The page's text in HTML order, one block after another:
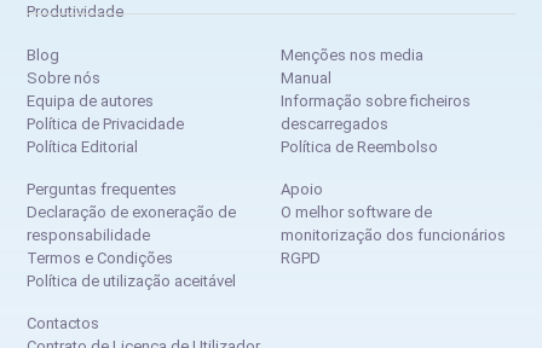
Produtividade
Blog
Sobre nós
Equipa de autores
Política de Privacidade
Política Editorial
Menções nos media
Manual
Informação sobre ficheiros
descarregados
Política de Reembolso
Perguntas frequentes
Declaração de exoneração de
responsabilidade
Termos e Condições
Política de utilização aceitável
Apoio
O melhor software de
monitorização dos funcionários
RGPD
Contactos